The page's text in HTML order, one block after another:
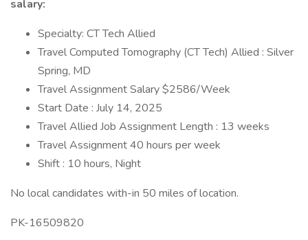
salary:
Specialty: CT Tech Allied
Travel Computed Tomography (CT Tech) Allied : Silver
Spring, MD
Travel Assignment Salary $2586/Week
Start Date : July 14, 2025
Travel Allied Job Assignment Length : 13 weeks
Travel Assignment 40 hours per week
Shift : 10 hours, Night
No local candidates with-in 50 miles of location.
PK-16509820